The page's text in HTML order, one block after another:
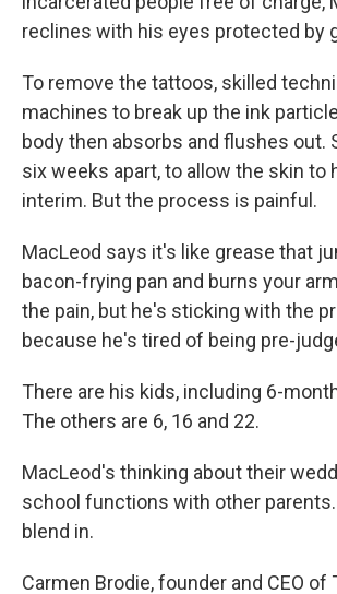
reclines with his eyes protected by
To remove the tattoos, skilled
machines to break up the ink
body then absorbs and flushes out.
six weeks apart, to allow the skin to
interim. But the process is painful.
MacLeod says it's like grease that
bacon-frying pan and burns your
the pain, but he's sticking with the
because he's tired of being pre-
There are his kids, including 6-
The others are 6, 16 and 22.
MacLeod's thinking about their
school functions with other
blend in.
Carmen Brodie, founder and CEO of